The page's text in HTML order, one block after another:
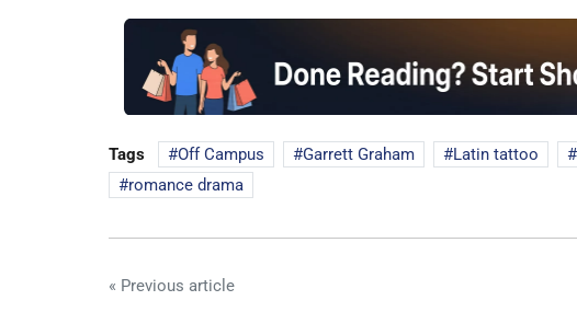
Tags Off Campus Garrett Graham Latin tattoo
romance drama
« Previous article